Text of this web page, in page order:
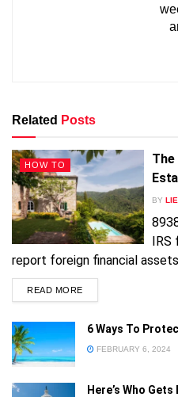
Related Posts
HOW TO
The
BY
IRS
report foreign financial
READ MORE
6 Ways To
FEBRUARY 6, 2024
Here’s Who